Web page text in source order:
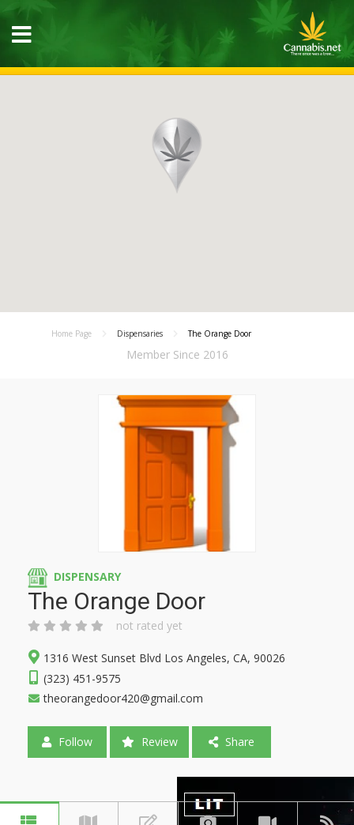
Home Page Dispensaries The Orange Door
Member Since 2016
DISPENSARY
The Orange Door
not rated yet
1316 West Sunset Blvd Los Angeles, CA, 90026
(323) 451-9575
theorangedoor420@gmail.com
Follow Review Share